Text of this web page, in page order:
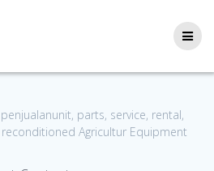
parts, service, rental,
Agricultur Equipment